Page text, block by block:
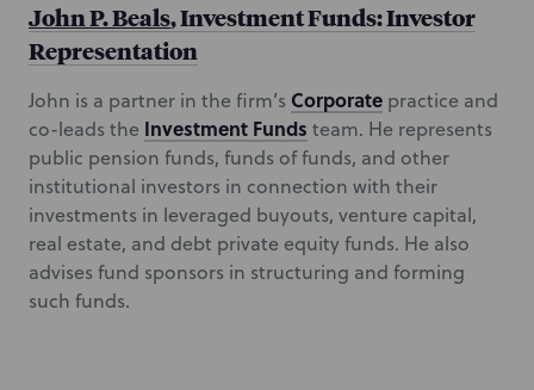
John P. Beals, Investment Funds: Investor
Representation
John is a partner in the firm’s Corporate practice and
co-leads the Investment Funds team. He represents
public pension funds, funds of funds, and other
institutional investors in connection with their
investments in leveraged buyouts, venture capital,
real estate, and debt private equity funds. He also
advises fund sponsors in structuring and forming
such funds.